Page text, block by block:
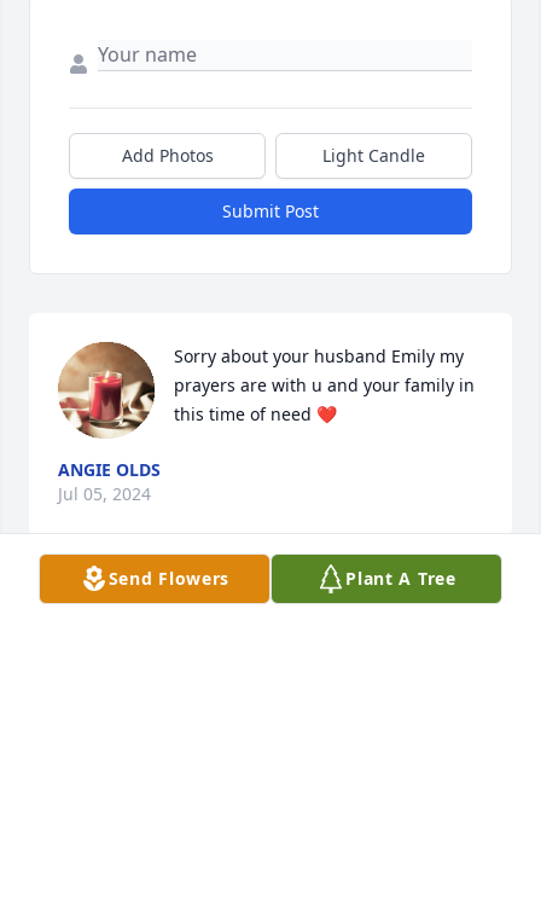
Add Photos Light Candle
Submit Post
Sorry about your husband Emily my
prayers are with u and your family in
this time of need ❤️
ANGIE OLDS
Jul 05, 2024
Send Flowers Plant A Tree